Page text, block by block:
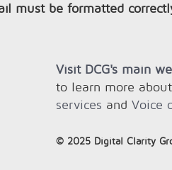
must be formatted
Visit DCG's main
to learn more
services and Voice
© 2025 Digital Clarity